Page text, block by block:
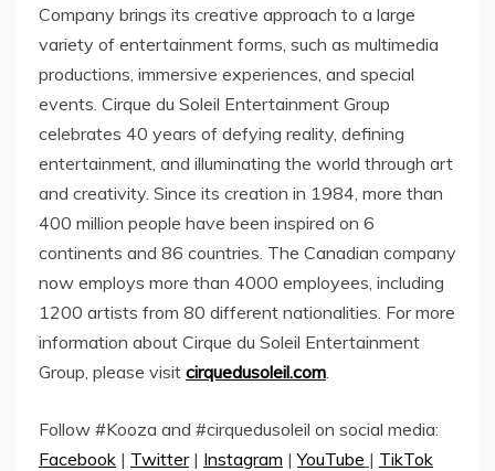
Company brings its creative approach to a large
variety of entertainment forms, such as multimedia
productions, immersive experiences, and special
events. Cirque du Soleil Entertainment Group
celebrates 40 years of defying reality, defining
entertainment, and illuminating the world through art
and creativity. Since its creation in 1984, more than
400 million people have been inspired on 6
continents and 86 countries. The Canadian company
now employs more than 4000 employees, including
1200 artists from 80 different nationalities. For more
information about Cirque du Soleil Entertainment
Group, please visit cirquedusoleil.com
Follow #Kooza and #cirquedusoleil on social media:
Facebook | Twitter| Instagram |YouTube | TikTok